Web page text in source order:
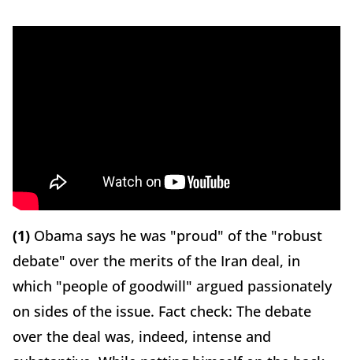
(1) Obama says he was "proud" of the "robust
debate" over the merits of the Iran deal, in
which "people of goodwill" argued passionately
on sides of the issue. Fact check: The debate
over the deal was, indeed, intense and